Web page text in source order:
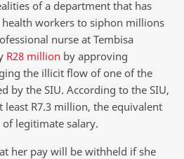
of a department that has
workers to siphon millions
nurse at Tembisa
R28 million by approving
the illicit flow of one of the
by the SIU. According to the SIU,
least R7.3 million, the equivalent
legitimate salary.
her pay will be withheld if she